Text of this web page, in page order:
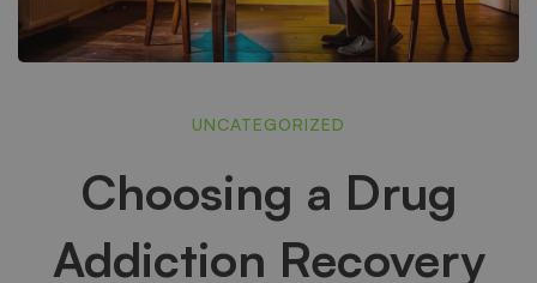
Choosing
UNCATEGORIZED
Choosing a Drug
Addiction Recovery